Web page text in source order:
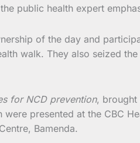
public health expert
of the day and
walk. They also seized
for NCD prevention, brought
presented at the CBC
Bamenda.